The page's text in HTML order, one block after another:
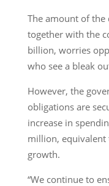
The amount of
together with the
billion, worries
who see a bleak
However, the
obligations are
increase in
million, equivalent
growth.
“We continue to